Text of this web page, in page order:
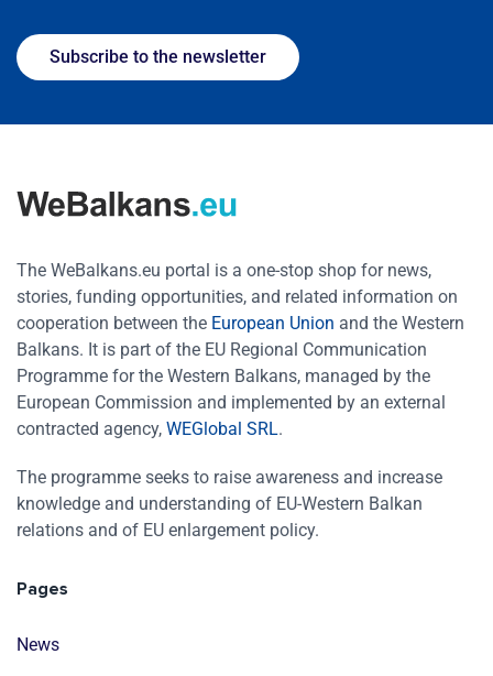
Subscribe to the newsletter
The WeBalkans.eu portal is a one-stop shop for news,
stories, funding opportunities, and related information on
cooperation between the European Union and the Western
Balkans. It is part of the EU Regional Communication
Programme for the Western Balkans, managed by the
European Commission and implemented by an external
contracted agency, WEGlobal SRL.
The programme seeks to raise awareness and increase
knowledge and understanding of EU-Western Balkan
relations and of EU enlargement policy.
Pages
News